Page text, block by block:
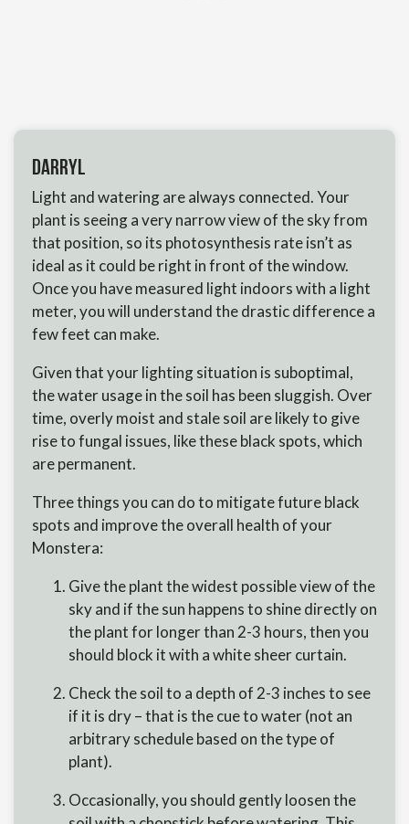
Darryl
Light and watering are always connected. Your
plant is seeing a very narrow view of the sky from
that position, so its photosynthesis rate isn’t as
ideal as it could be right in front of the window.
Once you have measured light indoors with a light
meter, you will understand the drastic difference a
few feet can make.
Given that your lighting situation is suboptimal,
the water usage in the soil has been sluggish. Over
time, overly moist and stale soil are likely to give
rise to fungal issues, like these black spots, which
are permanent.
Three things you can do to mitigate future black
spots and improve the overall health of your
Monstera:
Give the plant the widest possible view of the
sky and if the sun happens to shine directly on
the plant for longer than 2-3 hours, then you
should block it with a white sheer curtain.
Check the soil to a depth of 2-3 inches to see
if it is dry – that is the cue to water (not an
arbitrary schedule based on the type of
plant).
Occasionally, you should gently loosen the